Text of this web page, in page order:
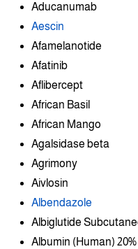
Aducanumab
Aescin
Afamelanotide
Afatinib
Aflibercept
African Basil
African Mango
Agalsidase beta
Agrimony
Aivlosin
Albendazole
Albiglutide
Albumin (Human) 20%